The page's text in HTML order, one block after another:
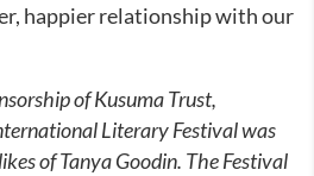
happier relationship with our
of Kusuma Trust,
Literary Festival was
of Tanya Goodin. The Festival